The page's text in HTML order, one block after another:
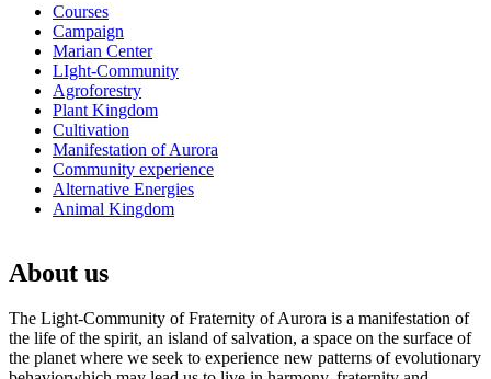
Courses
Campaign
Marian Center
LIght-Community
Agroforestry
Plant Kingdom
Cultivation
Manifestation of Aurora
Community experience
Alternative Energies
Animal Kingdom
About us
The Light-Community of Fraternity of Aurora is a manifestation of
the life of the spirit, an island of salvation, a space on the surface of
the planet where we seek to experience new patterns of evolutionary